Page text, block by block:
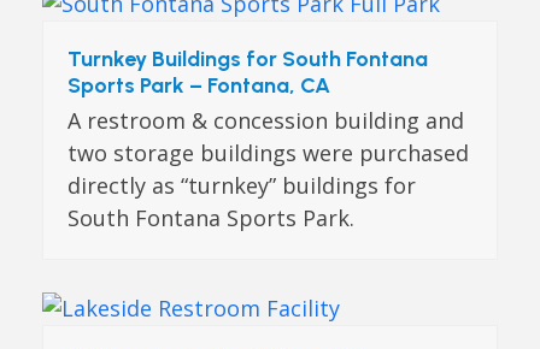
Turnkey Buildings for South Fontana
Sports Park – Fontana, CA
A restroom & concession building and
two storage buildings were purchased
directly as “turnkey” buildings for
South Fontana Sports Park.